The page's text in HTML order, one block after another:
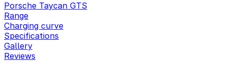
Porsche Taycan GTS
Range
Charging curve
Specifications
Gallery
Reviews